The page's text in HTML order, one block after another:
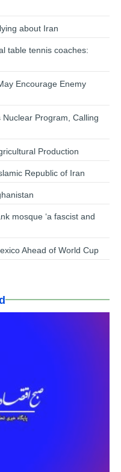
about Iran
table tennis coaches:
Encourage Enemy
Program, Calling
Production
Republic of Iran
mosque ‘a fascist and
Ahead of World Cup